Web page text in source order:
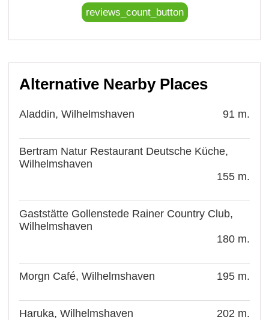
reviews_count_button
Alternative Nearby Places
Aladdin, Wilhelmshaven 91 m.
Bertram Natur Restaurant Deutsche Küche,
Wilhelmshaven
155 m.
Gaststätte Gollenstede Rainer Country Club,
Wilhelmshaven
180 m.
Morgn Café, Wilhelmshaven 195 m.
Haruka, Wilhelmshaven 202 m.